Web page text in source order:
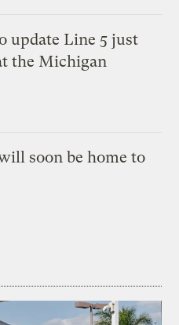
update Line 5 just
the Michigan
soon be home to